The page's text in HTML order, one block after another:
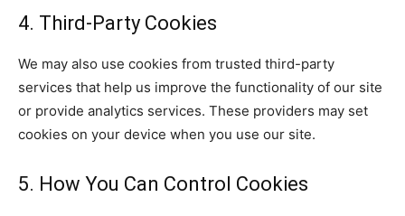
4. Third-Party Cookies
We may also use cookies from trusted third-party
services that help us improve the functionality of our site
or provide analytics services. These providers may set
cookies on your device when you use our site.
5. How You Can Control Cookies